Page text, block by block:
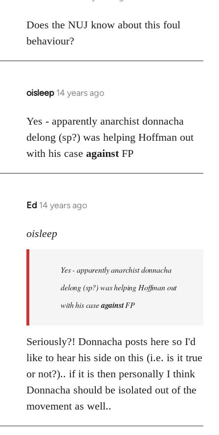
to
Welcome
libcom.org
Does the NUJ know about this foul
behaviour?
oisleep 14 years ago
In
to
Welcome
libcom.org
Yes - apparently anarchist donnacha
delong (sp?) was helping Hoffman out
with his case againstFP
Ed 14 years ago
In
to
libcom.org
oisleep
Yes - apparently anarchist donnacha
delong (sp?) was helping Hoffman out
with his caseagainstFP
Seriously?! Donnacha posts here so I'd
like to hear his side on this (i.e. is it true
or not?).. if it is then personally I think
Donnacha should be isolated out of the
movement as well..